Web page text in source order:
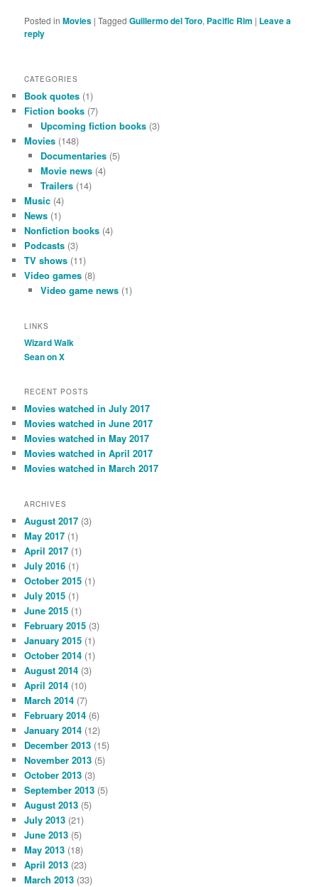
Posted in Movies |Tagged Guillermo del Toro, Pacific Rim | Leave a
reply
CATEGORIES
Book quotes (1)
Fiction books (7)
Upcoming fiction books(3)
Movies (148)
Documentaries(5)
Movie news(4)
Trailers(14)
Music (4)
News (1)
Nonfiction books (4)
Podcasts (3)
TV shows (11)
Video games (8)
Video game news(1)
LINKS
Wizard Walk
Sean on X
RECENT POSTS
Movies watched in July 2017
Movies watched in June 2017
Movies watched in May 2017
Movies watched in April 2017
Movies watched in March 2017
ARCHIVES
August 2017 (3)
May 2017 (1)
April 2017 (1)
July 2016 (1)
October 2015 (1)
July 2015 (1)
June 2015 (1)
February 2015 (3)
January 2015 (1)
October 2014 (1)
August 2014 (3)
April 2014 (10)
March 2014 (7)
February 2014 (6)
January 2014 (12)
December 2013 (15)
November 2013 (5)
October 2013 (3)
September 2013 (5)
August 2013 (5)
July 2013 (21)
June 2013 (5)
May 2013 (18)
April 2013 (23)
March 2013 (33)